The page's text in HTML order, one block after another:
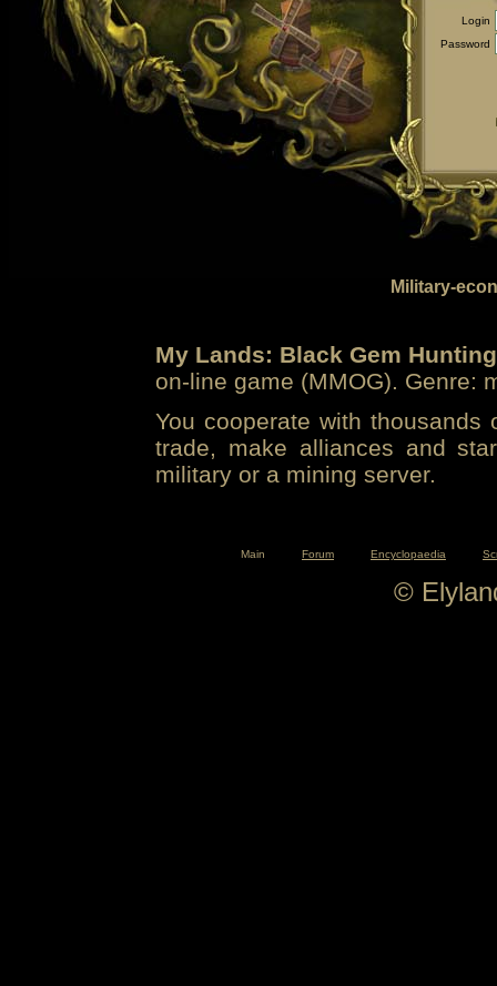
Login
Password
Military-
My Lands: Black Gem Hunting
on-line game (MMOG). Genre:
You cooperate with
trade, make alliances and
military or a mining server.
Main Forum Encyclopaedia
©